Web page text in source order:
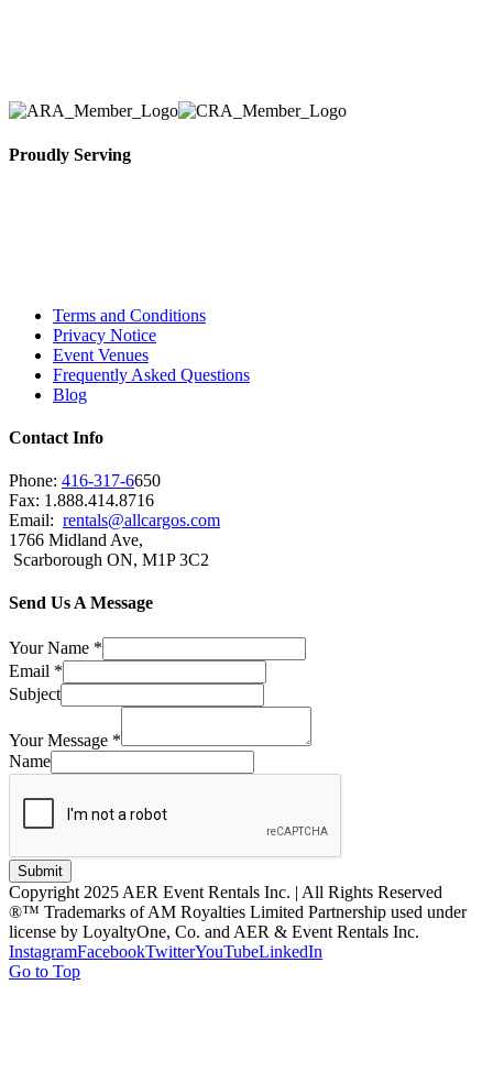
Proudly Serving
Terms and Conditions
Privacy Notice
Event Venues
Frequently Asked Questions
Blog
Contact Info
Phone: 416-317-6650
Fax: 1.888.414.8716
Email: rentals@allcargos.com
1766 Midland Ave,
Scarborough ON, M1P 3C2
Send Us A Message
Your Name *
Email *
Subject
Your Message *
Name
Submit
Copyright 2025 AER Event Rentals Inc. | All Rights Reserved
®™ Trademarks of AM Royalties Limited Partnership used under
license by LoyaltyOne, Co. and AER & Event Rentals Inc.
InstagramFacebookTwitterYouTubeLinkedIn
Go to Top